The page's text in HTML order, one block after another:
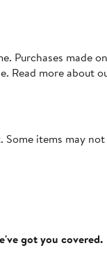
Purchases made
Read more about
items may
got you covered.